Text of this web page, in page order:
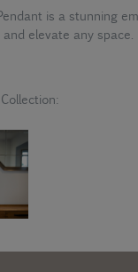
is a stunning
elevate any space.